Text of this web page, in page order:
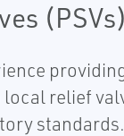
relief